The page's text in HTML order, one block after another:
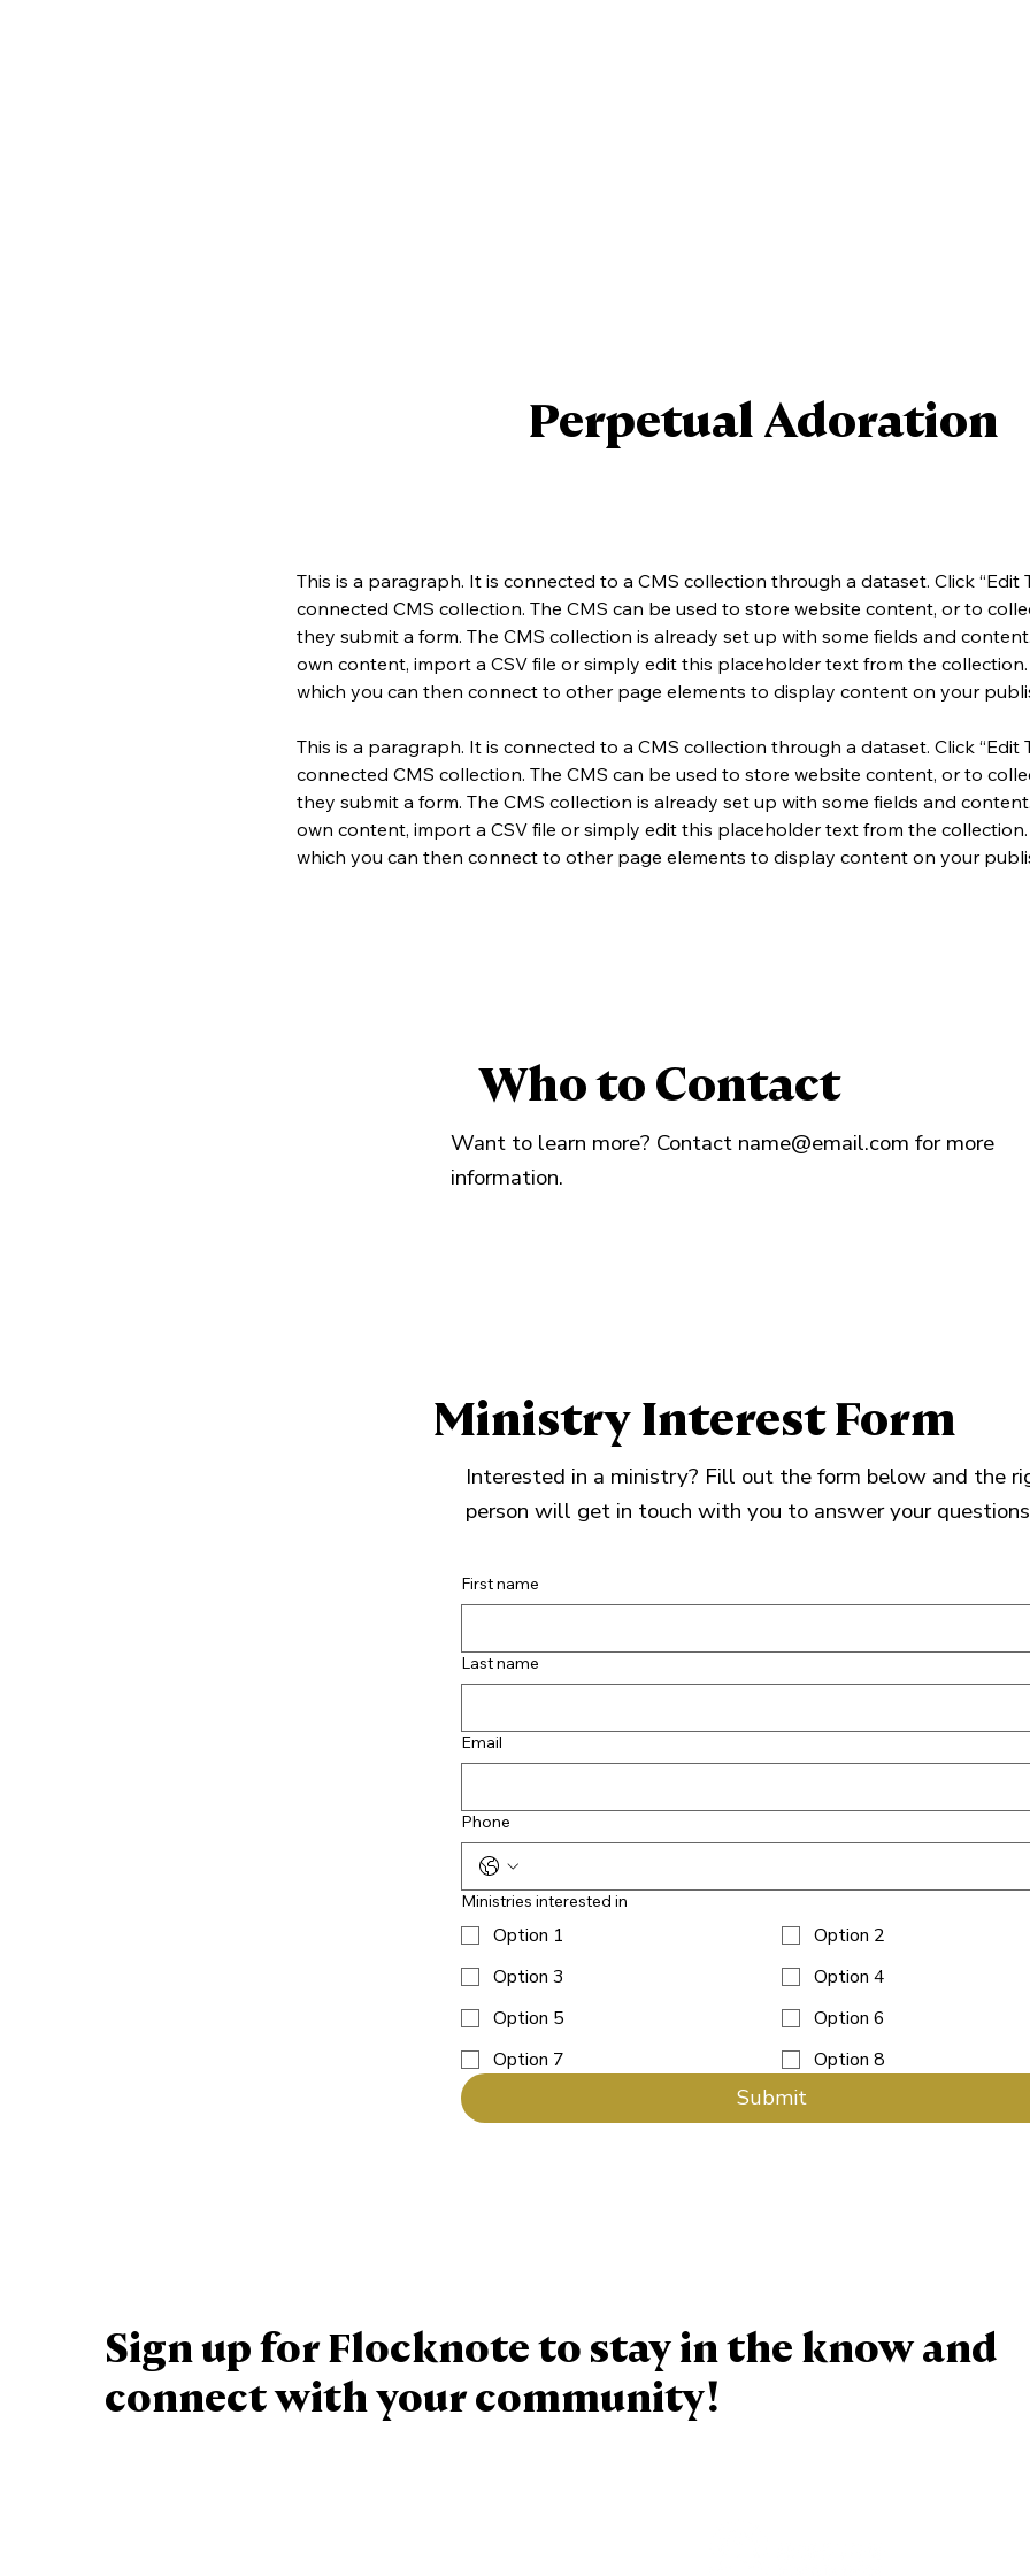
Want to learn more? Contact name@email.com for more
information.
Who to Contact
This is a paragraph. It is connected to a CMS collection through a dataset. Click
connected CMS collection. The CMS can be used to store website content, or to
they submit a form. The CMS collection is already set up with some fields and
own content, import a CSV file or simply edit this placeholder text from the collection.
which you can then connect to other page elements to display content on your
This is a paragraph. It is connected to a CMS collection through a dataset. Click
connected CMS collection. The CMS can be used to store website content, or to
they submit a form. The CMS collection is already set up with some fields and
own content, import a CSV file or simply edit this placeholder text from the collection.
which you can then connect to other page elements to display content on your
Perpetual Adoration
Ministry Interest Form
Interested in a ministry? Fill out the form below and the
person will get in touch with you to answer your
First name
Last name
Email
Phone
Ministries interested in
Option 1
Option 2
Option 3
Option 4
Option 5
Option 6
Option 7
Option 8
Submit
Sign up for Flocknote to stay in the know and
connect with your community!